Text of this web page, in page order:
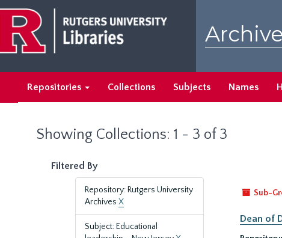
main
content
search
results
Repositories Collections Subjects Names
Showing Collections: 1 - 3 of 3
Filtered By
Repository: Rutgers University
Archives X
Subject: Educational
Sub-
Dean of